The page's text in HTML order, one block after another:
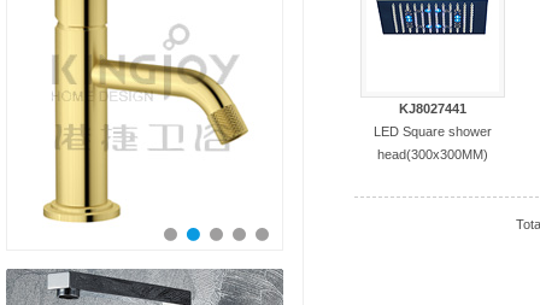
KJ8027441
LED Square shower
head(300x300MM)